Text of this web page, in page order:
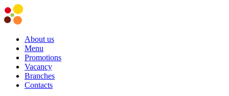
About us
Menu
Promotions
Vacancy
Branches
Contacts